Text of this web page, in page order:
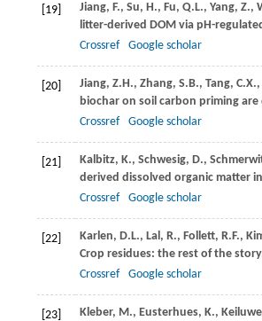
[19] Jiang, F., Su, H., Fu, Q.L., Yang, Z.,
litter-derived DOM via pH-
Crossref
Google scholar
[20] Jiang, Z.H., Zhang, S.B., Tang, C.X.,
biochar on soil carbon priming
Crossref
Google scholar
[21] Kalbitz, K., Schwesig, D.,
derived dissolved organic matter
Crossref
Google scholar
[22] Karlen, D.L., Lal, R., Follett, R.F.,
Crop residues: the rest of the
Crossref
Google scholar
[23] Kleber, M., Eusterhues, K.,